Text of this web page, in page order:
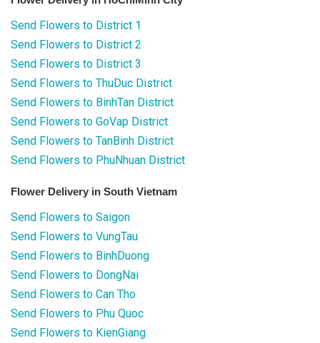
Send Flowers to District 1
Send Flowers to District 2
Send Flowers to District 3
Send Flowers to ThuDuc District
Send Flowers to BinhTan District
Send Flowers to GoVap District
Send Flowers to TanBinh District
Send Flowers to PhuNhuan District
Flower Delivery in South Vietnam
Send Flowers to Saigon
Send Flowers to VungTau
Send Flowers to BinhDuong
Send Flowers to DongNai
Send Flowers to Can Tho
Send Flowers to Phu Quoc
Send Flowers to KienGiang